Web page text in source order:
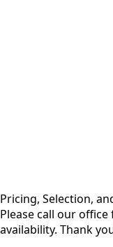
Pricing, Selection,
Please call our
availability. Thank